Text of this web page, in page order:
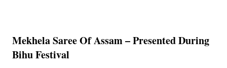
Mekhela Saree Of Assam – Presented During
Bihu Festival